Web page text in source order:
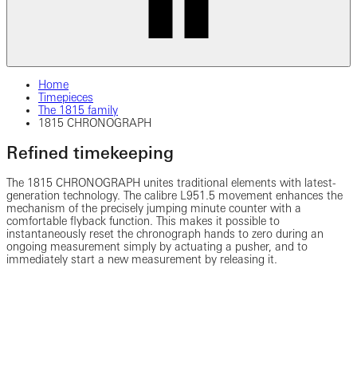
Home
Timepieces
The 1815 family
1815 CHRONOGRAPH
Refined timekeeping
The 1815 CHRONOGRAPH unites traditional elements with latest-
generation technology. The calibre L951.5 movement enhances the
mechanism of the precisely jumping minute counter with a
comfortable flyback function. This makes it possible to
instantaneously reset the chronograph hands to zero during an
ongoing measurement simply by actuating a pusher, and to
immediately start a new measurement by releasing it.